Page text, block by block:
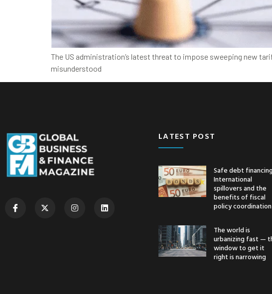
The US administration’s latest threat to impose sweeping new
misunderstood
LATEST POST
Safe debt
International
spillovers and the
benefits of fiscal
policy coordination
The world is
urbanizing fast —
window to get it
right is narrowing